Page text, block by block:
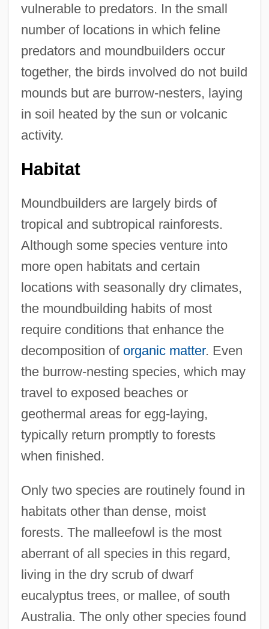
vulnerable to predators. In the small
number of locations in which feline
predators and moundbuilders occur
together, the birds involved do not build
mounds but are burrow-nesters, laying
in soil heated by the sun or volcanic
activity.
Habitat
Moundbuilders are largely birds of
tropical and subtropical rainforests.
Although some species venture into
more open habitats and certain
locations with seasonally dry climates,
the moundbuilding habits of most
require conditions that enhance the
decomposition of organic matter. Even
the burrow-nesting species, which may
travel to exposed beaches or
geothermal areas for egg-laying,
typically return promptly to forests
when finished.
Only two species are routinely found in
habitats other than dense, moist
forests. The malleefowl is the most
aberrant of all species in this regard,
living in the dry scrub of dwarf
eucalyptus trees, or mallee, of south
Australia. The only other species found